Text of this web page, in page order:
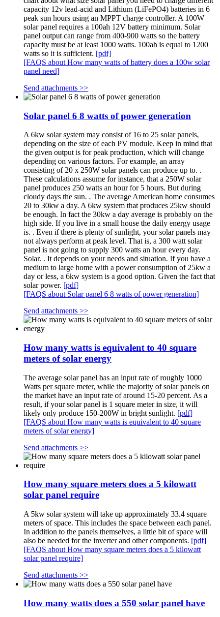
capacity 12v lead-acid and Lithium (LiFePO4) batteries in 6
peak sun hours using an MPPT charge controller. A 100W
solar panel requires a 100ah 12V battery minimum. Solar
panel output can range from 400-900 watts so the battery
capacity must be at least 1000 watts. 100ah is equal to 1200
watts so it is sufficient. [pdf]
[FAQS about How many watts of battery does a 100w solar
panel need]
Send attachments >>
Solar panel 6 8 watts of power generation
A 6kw solar system may consist of 16 to 25 solar panels,
depending on the size of each PV module. Keep in mind that
the given output is for peak production, which will change
depending on various factors. For example, an array
consisting of 20 x 250W solar panels can produce up to. .
These calculations assume for instance, that a 250W solar
panel produces 250 watts an hour for 5 hours. But during
cloudy days the sun. . The average American home consumes
20 to 30kw a day. A 6kw system that produces 25kw should
be enough. In fact the 30kw a day average is probably on the
high side. If you live in a small house the daily energy usage
is. . Even if there is plenty of sunlight, your solar panels may
not always perform at peak level. That is, a 300 watt solar
panel is not going to supply 300 watts an hour every day.
Solar. . It depends on your needs and situation. If you have a
medium to large home with a power consumption of 25kw a
day or less, a 6kw system is a good option. Given the fact that
solar power. [pdf]
[FAQS about Solar panel 6 8 watts of power generation]
Send attachments >>
How many watts is equivalent to 40 square
meters of solar energy
The average solar panel has an input rate of roughly 1000
Watts per square meter, while the majority of solar panels on
the market have an input rate of around 15-20 percent. As a
result, if your solar panel is 1 square meter in size, it will
likely only produce 150-200W in bright sunlight. [pdf]
[FAQS about How many watts is equivalent to 40 square
meters of solar energy]
Send attachments >>
How many square meters does a 5 kilowatt
solar panel require
A 5kw solar system will take up approximately 33.4 square
meters of space. This includes the space between each panel.
In addition to the panels themselves, a little bit of space will
also be needed for the inverter and other components. [pdf]
[FAQS about How many square meters does a 5 kilowatt
solar panel require]
Send attachments >>
How many watts does a 550 solar panel have